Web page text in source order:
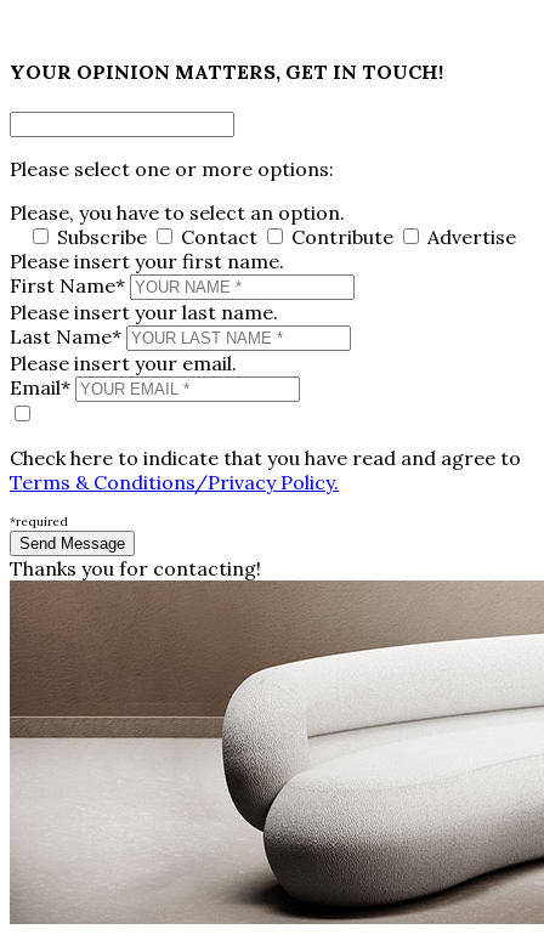
YOUR OPINION MATTERS, GET IN TOUCH!
Please select one or more options:
Please, you have to select an option.
Subscribe
Contact Contribute
Advertise
Please insert your first name.
First Name*
Please insert your last name.
Last Name*
Please insert your email.
Email*
Check here to indicate that you have read and agree to
Terms & Conditions/Privacy Policy.
*required
Thanks you for contacting!